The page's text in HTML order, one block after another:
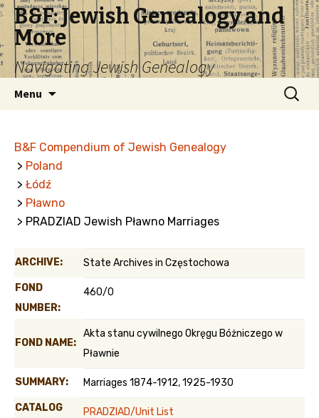
B&F: Jewish Genealogy and
More
Navigating Jewish Genealogy
Menu
Search
for:
B&F Compendium of Jewish Genealogy
> Poland
> Łódź
> Pławno
> PRADZIAD Jewish Pławno Marriages
ARCHIVE: State Archives in Częstochowa
FOND
NUMBER:
460/0
FOND NAME:
Akta stanu cywilnego Okręgu Bóżniczego w
Pławnie
SUMMARY: Marriages 1874-1912, 1925-1930
CATALOG
PRADZIAD/Unit List